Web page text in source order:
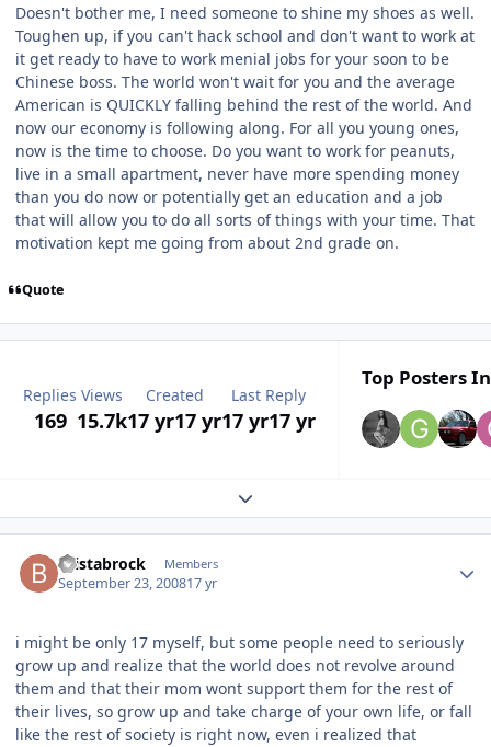
Doesn't bother me, I need someone to shine my shoes as well.
Toughen up, if you can't hack school and don't want to work at
it get ready to have to work menial jobs for your soon to be
Chinese boss. The world won't wait for you and the average
American is QUICKLY falling behind the rest of the world. And
now our economy is following along. For all you young ones,
now is the time to choose. Do you want to work for peanuts,
live in a small apartment, never have more spending money
than you do now or potentially get an education and a job
that will allow you to do all sorts of things with your time. That
motivation kept me going from about 2nd grade on.
Quote
Replies
169
Views
15.7k
Created
17 yr17 yr
Last Reply
17 yr17 yr
Top Posters
Expand topic overview
bristabrock Members
September 23, 200817 yr
i might be only 17 myself, but some people need to seriously
grow up and realize that the world does not revolve around
them and that their mom wont support them for the rest of
their lives, so grow up and take charge of your own life, or fall
like the rest of society is right now, even i realized that